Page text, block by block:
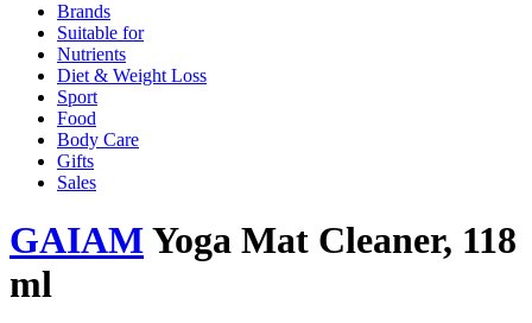
Brands
Suitable for
Nutrients
Diet & Weight Loss
Sport
Food
Body Care
Gifts
Sales
GAIAMYoga Mat Cleaner, 118
ml